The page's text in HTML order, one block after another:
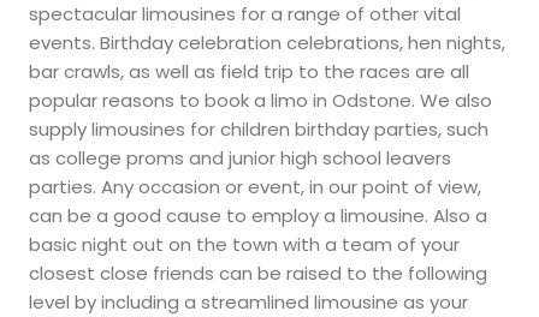
spectacular limousines for a range of other vital
events. Birthday celebration celebrations, hen nights,
bar crawls, as well as field trip to the races are all
popular reasons to book a limo in Odstone. We also
supply limousines for children birthday parties, such
as college proms and junior high school leavers
parties. Any occasion or event, in our point of view,
can be a good cause to employ a limousine. Also a
basic night out on the town with a team of your
closest close friends can be raised to the following
level by including a streamlined limousine as your